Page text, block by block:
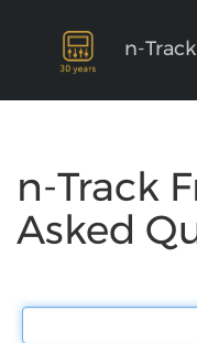
n-Track
n-Track
Asked